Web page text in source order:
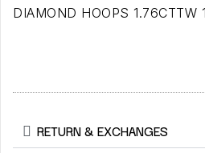
DIAMOND HOOPS 1.76CTTW
RETURN & EXCHANGES